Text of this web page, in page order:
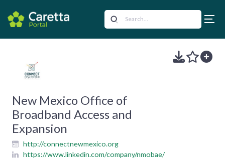
New Mexico Office of
Broadband Access and
Expansion
http://connectnewmexico.org
https://www.linkedin.com/company/nmobae/